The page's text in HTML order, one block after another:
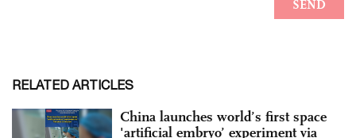
RELATED ARTICLES
China launches world’s first space
'artificial embryo’ experiment via